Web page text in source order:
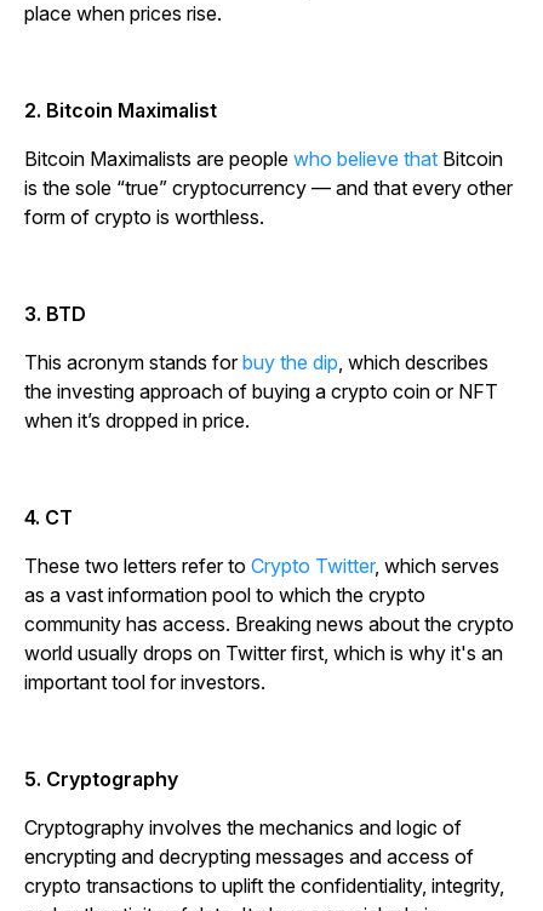
place when prices rise.
2. Bitcoin Maximalist
Bitcoin Maximalists are people who believe that Bitcoin
is the sole “true” cryptocurrency — and that every other
form of crypto is worthless.
3. BTD
This acronym stands forbuy the dip, which describes
the investing approach of buying a crypto coin or NFT
when it’s dropped in price.
4. CT
These two letters refer to Crypto Twitter, which serves
as a vast information pool to which the crypto
community has access. Breaking news about the crypto
world usually drops on Twitter first, which is why it's an
important tool for investors.
5. Cryptography
Cryptography involves the mechanics and logic of
encrypting and decrypting messages and access of
crypto transactions to uplift the confidentiality, integrity,